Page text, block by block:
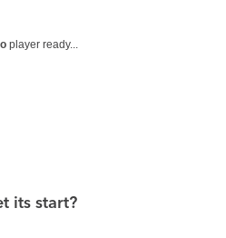
player ready...
its start?